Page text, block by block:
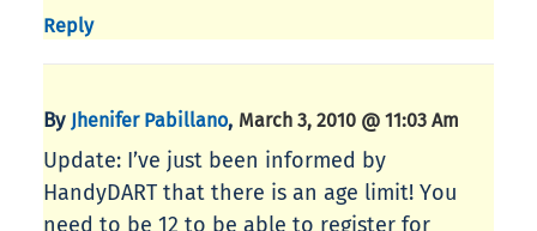
Reply
By Jhenifer Pabillano, March 3, 2010 @ 11:03 Am
Update: I’ve just been informed by
HandyDART that there is an age limit! You
need to be 12 to be able to register for